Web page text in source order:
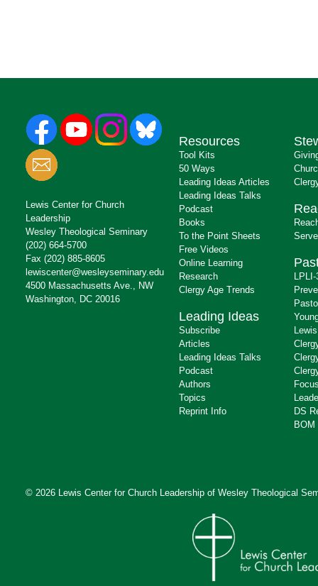
Lewis Center for Church
Leadership
Wesley Theological Seminary
(202) 664-5700
Fax (202) 885-8605
lewiscenter@wesleyseminary.edu
4500 Massachusetts Ave., NW
Washington, DC 20016
Resources
Tool Kits
50 Ways
Leading Ideas Articles
Leading Ideas Talks
Podcast
Books
To the Point Sheets
Free Videos
Online Learning
Research
Clergy Age Trends
Leading Ideas
Subscribe
Articles
Leading Ideas Talks
Podcast
Authors
Topics
Reprint Info
DS
BOM
© 2026 Lewis Center for Church Leadership of Wesley Theological